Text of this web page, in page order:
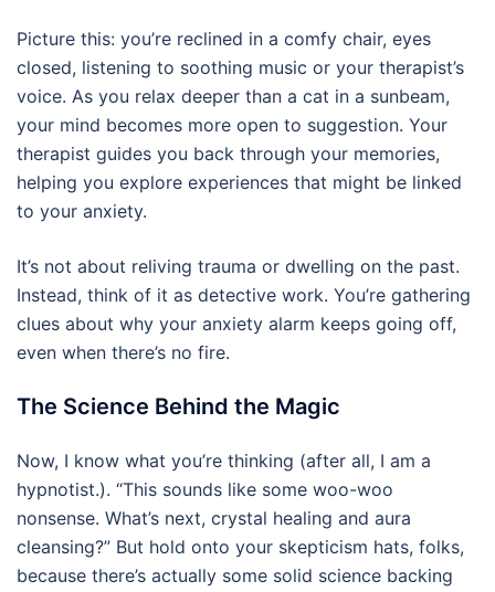
Picture this: you’re reclined in a comfy chair, eyes
closed, listening to soothing music or your therapist’s
voice. As you relax deeper than a cat in a sunbeam,
your mind becomes more open to suggestion. Your
therapist guides you back through your memories,
helping you explore experiences that might be linked
to your anxiety.
It’s not about reliving trauma or dwelling on the past.
Instead, think of it as detective work. You’re gathering
clues about why your anxiety alarm keeps going off,
even when there’s no fire.
The Science Behind the Magic
Now, I know what you’re thinking (after all, I am a
hypnotist.). “This sounds like some woo-woo
nonsense. What’s next, crystal healing and aura
cleansing?” But hold onto your skepticism hats, folks,
because there’s actually some solid science backing